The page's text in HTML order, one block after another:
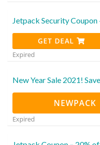
Jetpack Security Coupon
GET DEAL
Expired
New Year Sale 2021!
NEWPACK
Expired